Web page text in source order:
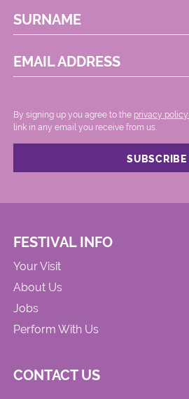
SURNAME
EMAIL ADDRESS
By signing up you agree to the privacy policy.
link in any email you receive from us.
FESTIVAL INFO
Your Visit
About Us
Jobs
Perform With Us
CONTACT US